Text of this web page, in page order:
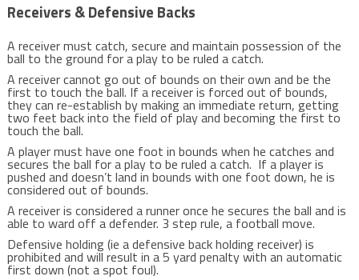
Receivers & Defensive Backs
A receiver must catch, secure and maintain possession of the
ball to the ground for a play to be ruled a catch.
A receiver cannot go out of bounds on their own and be the
first to touch the ball. If a receiver is forced out of bounds,
they can re-establish by making an immediate return, getting
two feet back into the field of play and becoming the first to
touch the ball.
A player must have one foot in bounds when he catches and
secures the ball for a play to be ruled a catch. If a player is
pushed and doesn’t land in bounds with one foot down, he is
considered out of bounds.
A receiver is considered a runner once he secures the ball and is
able to ward off a defender. 3 step rule, a football move.
Defensive holding (ie a defensive back holding receiver) is
prohibited and will result in a 5 yard penalty with an automatic
first down (not a spot foul).